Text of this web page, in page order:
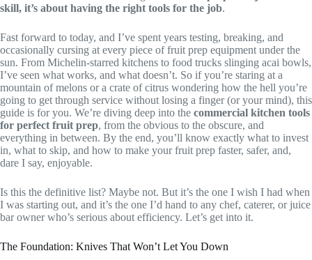
skill, it’s about having the right tools for the job.
Fast forward to today, and I’ve spent years testing, breaking, and
occasionally cursing at every piece of fruit prep equipment under the
sun. From Michelin-starred kitchens to food trucks slinging acai bowls,
I’ve seen what works, and what doesn’t. So if you’re staring at a
mountain of melons or a crate of citrus wondering how the hell you’re
going to get through service without losing a finger (or your mind), this
guide is for you. We’re diving deep into the commercial kitchen tools
for perfect fruit prep, from the obvious to the obscure, and
everything in between. By the end, you’ll know exactly what to invest
in, what to skip, and how to make your fruit prep faster, safer, and,
dare I say, enjoyable.
Is this the definitive list? Maybe not. But it’s the one I wish I had when
I was starting out, and it’s the one I’d hand to any chef, caterer, or juice
bar owner who’s serious about efficiency. Let’s get into it.
The Foundation: Knives That Won’t Let You Down